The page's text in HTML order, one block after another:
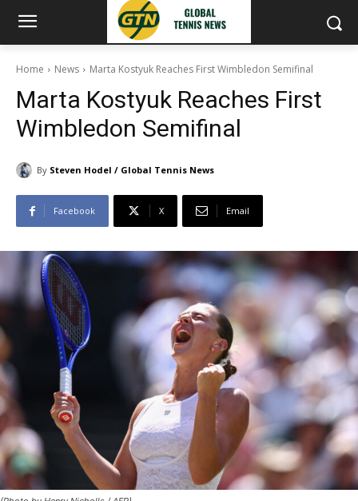
Home News Marta Kostyuk Reaches First Wimbledon Semifinal
Marta Kostyuk Reaches First
Wimbledon Semifinal
By Steven Hodel / Global Tennis News
Facebook X Email